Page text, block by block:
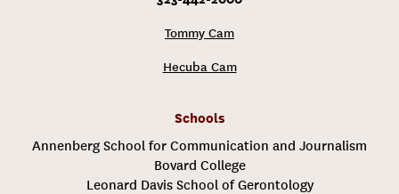
Tommy Cam
Hecuba Cam
Schools
Annenberg School for Communication and Journalism
Bovard College
Leonard Davis School of Gerontology